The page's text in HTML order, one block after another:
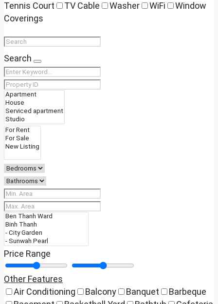
Tennis Court
TV Cable Washer WiFi
Window
Coverings
Search
Price Range
Other Features
Air Conditioning
Balcony Banquet
Barbeque